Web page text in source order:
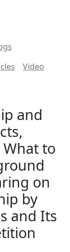
Video
and
to
on
by
and Its